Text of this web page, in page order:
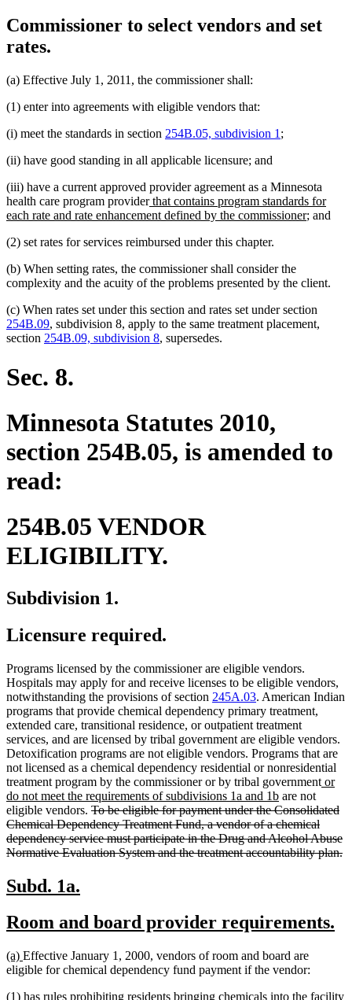
Commissioner to select vendors and set
rates.
(a) Effective July 1, 2011, the commissioner shall:
(1) enter into agreements with eligible vendors that:
(i) meet the standards in section 254B.05, subdivision 1 ;
(ii) have good standing in all applicable licensure; and
(iii) have a current approved provider agreement as a Minnesota
health care program providernew
text
that contains program standards for
each rate and rate enhancement defined by the commissionernew
; and
(2) set rates for services reimbursed under this chapter.
(b) When setting rates, the commissioner shall consider the
complexity and the acuity of the problems presented by the client.
(c) When rates set under this section and rates set under section
254B.09, subdivision 8, apply to the same treatment placement,
section 254B.09, subdivision 8, supersedes.
Sec. 8.
Minnesota Statutes 2010,
section 254B.05, is amended to
read:
254B.05 VENDOR
ELIGIBILITY.
Subdivision 1.
Licensure required.
Programs licensed by the commissioner are eligible vendors.
Hospitals may apply for and receive licenses to be eligible vendors,
notwithstanding the provisions of section 245A.03. American Indian
programs that provide chemical dependency primary treatment,
extended care, transitional residence, or outpatient treatment
services, and are licensed by tribal government are eligible vendors.
Detoxification programs are not eligible vendors. Programs that are
not licensed as a chemical dependency residential or nonresidential
treatment program by the commissioner or by tribal governmentnew
begin
or
do not meet the requirements of subdivisions 1a and 1bnew
text
end
are not
eligible vendors. deleted
text
begin
To be eligible for payment under the Consolidated
Chemical Dependency Treatment Fund, a vendor of a chemical
dependency service must participate in the Drug and Alcohol Abuse
Normative Evaluation System and the treatment accountability plan.
new
begin
Subd. 1a.
end
new
begin
Room and board provider requirements.
new
text
(a) new
text
Effective January 1, 2000, vendors of room and board are
eligible for chemical dependency fund payment if the vendor:
(1) has rules prohibiting residents bringing chemicals into the facility